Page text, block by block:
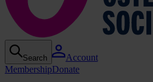
Search
Account
MembershipDonate